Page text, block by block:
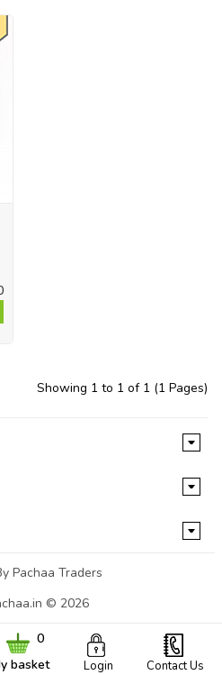
basket
0
Login Contact Us
Showing 1 to 1 of 1 (1 Pages)
Pachaa Traders
© 2026